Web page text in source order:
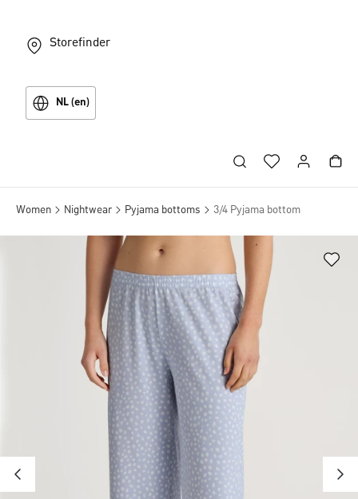
Storefinder
NL (en)
Women Nightwear Pyjama bottoms 3/4 Pyjama bottom